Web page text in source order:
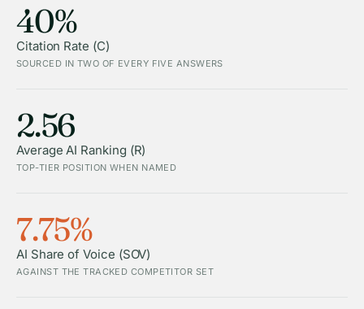
40%
Citation Rate (C)
SOURCED IN TWO OF EVERY FIVE ANSWERS
2.56
Average AI Ranking (R)
TOP-TIER POSITION WHEN NAMED
7.75%
AI Share of Voice (SOV)
AGAINST THE TRACKED COMPETITOR SET